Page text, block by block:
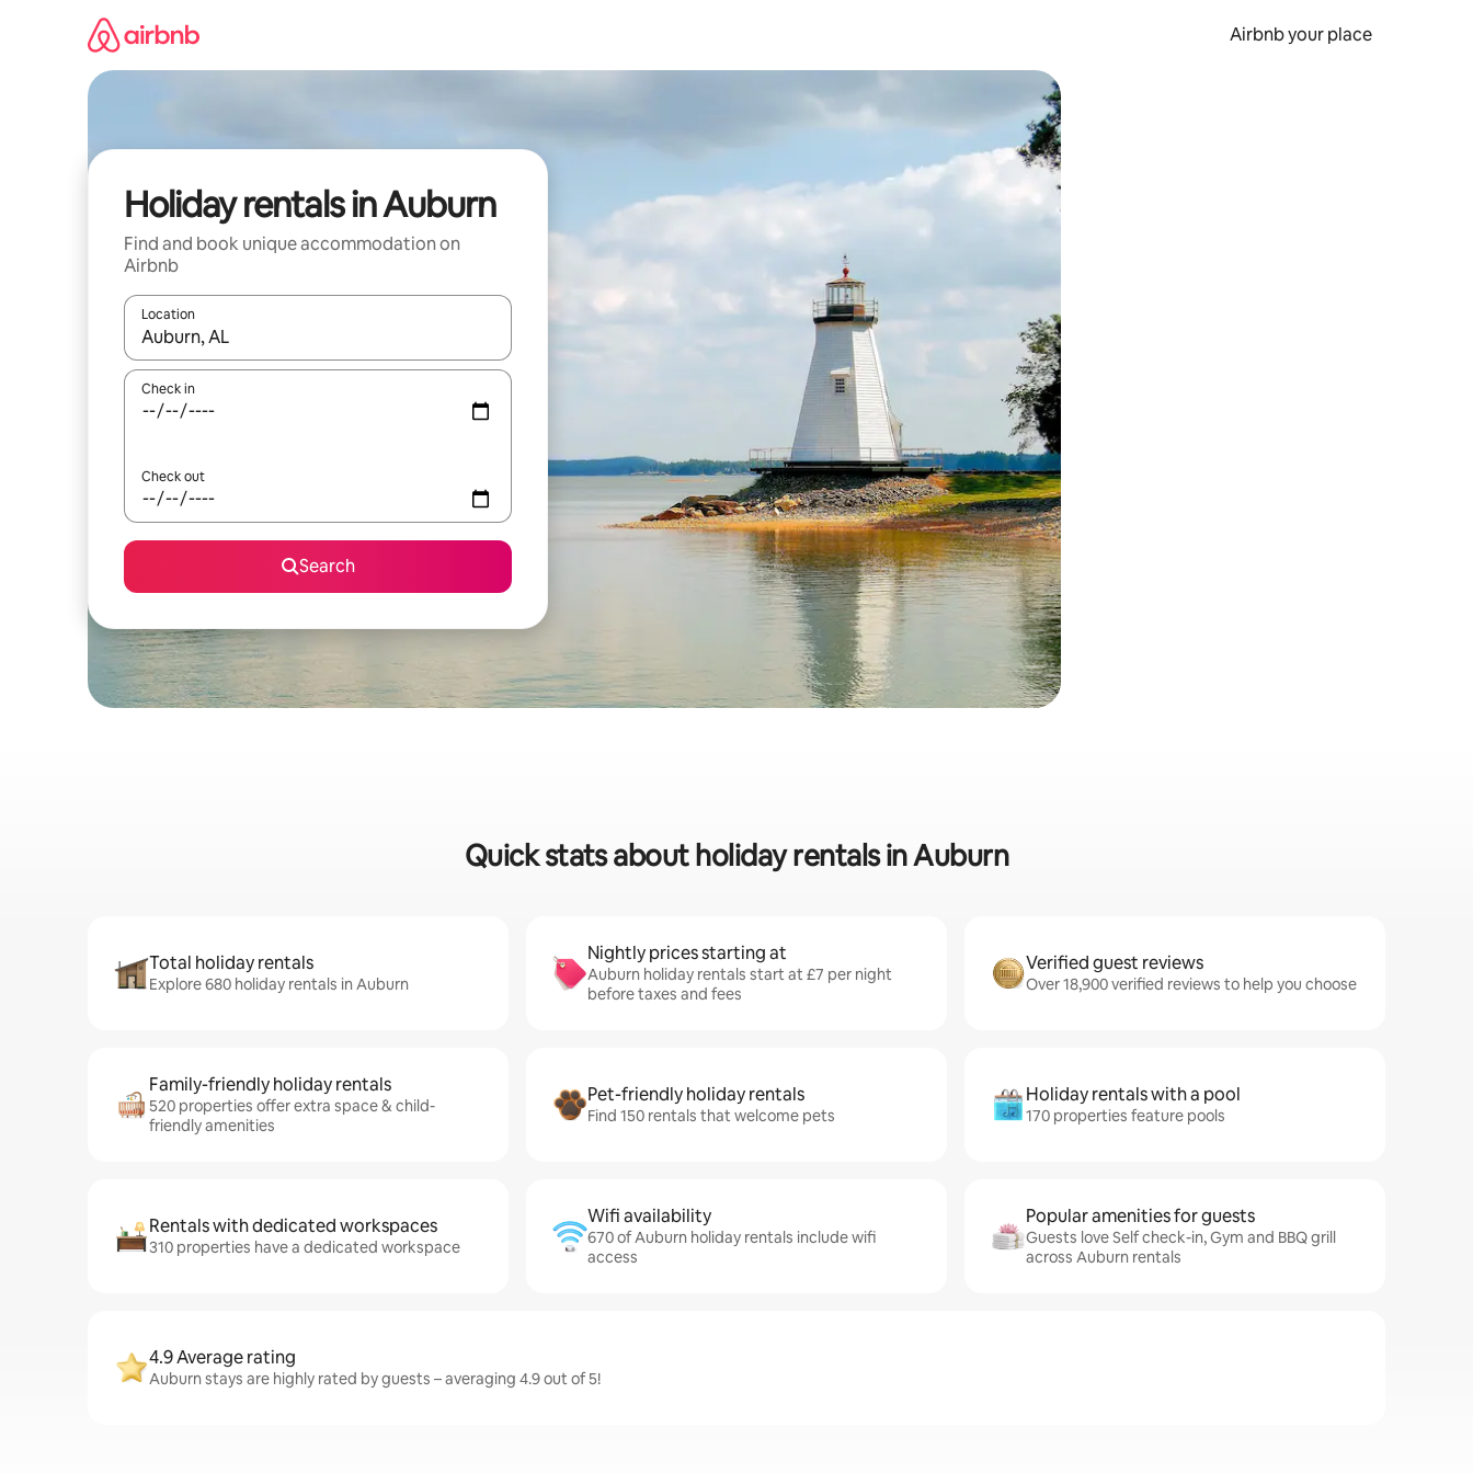
Airbnb your place
Holiday rentals in Auburn
Find and book unique accommodation on
Airbnb
Location
When results are available, navigate with the up and down arrow keys or explore by touch or swipe gestures.
Check in
Check out
Search
Quick stats about holiday rentals in Auburn
Total holiday rentals
Explore 680 holiday rentals in Auburn
Nightly prices starting at
Auburn holiday rentals start at £7 per night
before taxes and fees
Verified guest reviews
Over 18,900 verified reviews to help you choose
Family-friendly holiday rentals
520 properties offer extra space & child-
friendly amenities
Pet-friendly holiday rentals
Find 150 rentals that welcome pets
Holiday rentals with a pool
170 properties feature pools
Rentals with dedicated workspaces
310 properties have a dedicated workspace
Wifi availability
670 of Auburn holiday rentals include wifi
access
Popular amenities for guests
Guests love Self check-in, Gym and BBQ grill
across Auburn rentals
4.9 Average rating
Auburn stays are highly rated by guests – averaging 4.9 out of 5!